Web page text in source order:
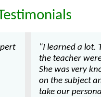
"I learned a lot.
the teacher
She was very
on the subject
take our